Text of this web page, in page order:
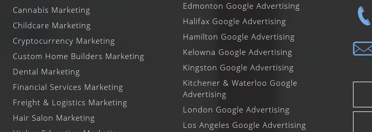
Cannabis Marketing
Childcare Marketing
Cryptocurrency Marketing
Custom Home Builders Marketing
Dental Marketing
Financial Services Marketing
Freight & Logistics Marketing
Hair Salon Marketing
Edmonton Google Advertising
Halifax Google Advertising
Hamilton Google Advertising
Kelowna Google Advertising
Kingston Google Advertising
Kitchener & Waterloo Google
Advertising
London Google Advertising
Los Angeles Google Advertising